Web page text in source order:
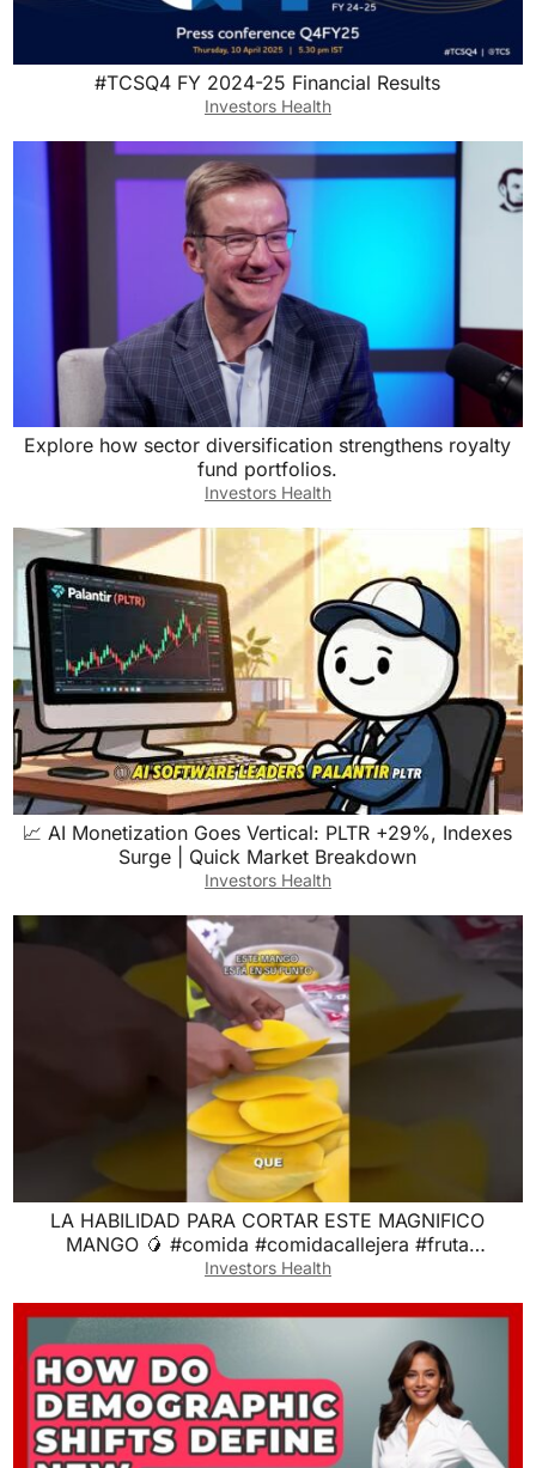
#TCSQ4 FY 2024-25 Financial Results
Investors Health
Explore how sector diversification strengthens royalty
fund portfolios.
Investors Health
📈 AI Monetization Goes Vertical: PLTR +29%, Indexes
Surge | Quick Market Breakdown
Investors Health
LA HABILIDAD PARA CORTAR ESTE MAGNIFICO
MANGO 🥭 #comida #comidacallejera #fruta
#frutapreparada
Investors Health